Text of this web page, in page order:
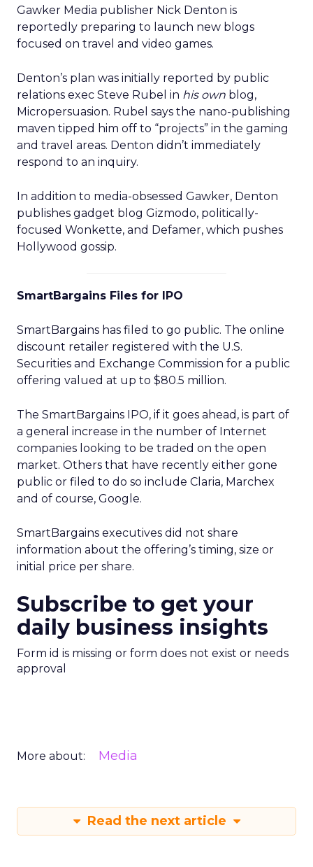
Gawker Media publisher Nick Denton is
reportedly preparing to launch new blogs
focused on travel and video games.
Denton’s plan was initially reported by public
relations exec Steve Rubel in his own blog,
Micropersuasion. Rubel says the nano-publishing
maven tipped him off to “projects” in the gaming
and travel areas. Denton didn’t immediately
respond to an inquiry.
In addition to media-obsessed Gawker, Denton
publishes gadget blog Gizmodo, politically-
focused Wonkette, and Defamer, which pushes
Hollywood gossip.
SmartBargains Files for IPO
SmartBargains has filed to go public. The online
discount retailer registered with the U.S.
Securities and Exchange Commission for a public
offering valued at up to $80.5 million.
The SmartBargains IPO, if it goes ahead, is part of
a general increase in the number of Internet
companies looking to be traded on the open
market. Others that have recently either gone
public or filed to do so include Claria, Marchex
and of course, Google.
SmartBargains executives did not share
information about the offering’s timing, size or
initial price per share.
Subscribe to get your
daily business insights
Form id is missing or form does not exist or needs
approval
More about: Media
Read the next article